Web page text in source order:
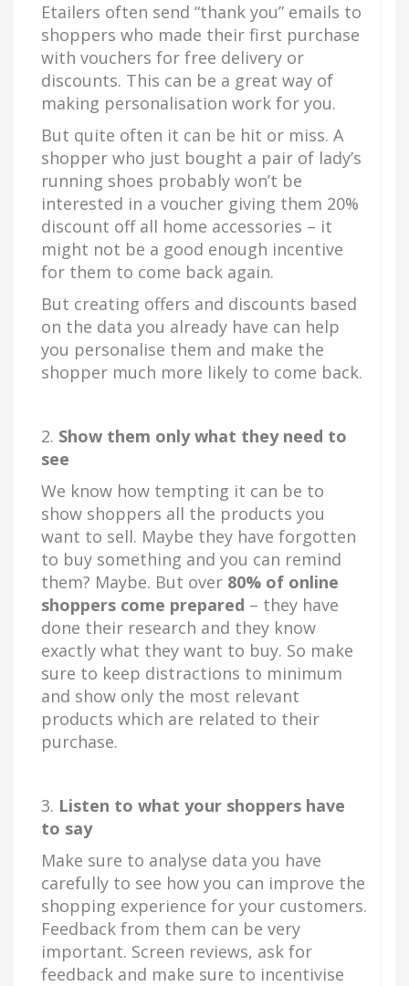
Etailers often send “thank you” emails to
shoppers who made their first purchase
with vouchers for free delivery or
discounts. This can be a great way of
making personalisation work for you.
But quite often it can be hit or miss. A
shopper who just bought a pair of lady’s
running shoes probably won’t be
interested in a voucher giving them 20%
discount off all home accessories – it
might not be a good enough incentive
for them to come back again.
But creating offers and discounts based
on the data you already have can help
you personalise them and make the
shopper much more likely to come back.
2. Show them only what they need to
see
We know how tempting it can be to
show shoppers all the products you
want to sell. Maybe they have forgotten
to buy something and you can remind
them? Maybe. But over 80% of online
shoppers come prepared – they have
done their research and they know
exactly what they want to buy. So make
sure to keep distractions to minimum
and show only the most relevant
products which are related to their
purchase.
3. Listen to what your shoppers have
to say
Make sure to analyse data you have
carefully to see how you can improve the
shopping experience for your customers.
Feedback from them can be very
important. Screen reviews, ask for
feedback and make sure to incentivise